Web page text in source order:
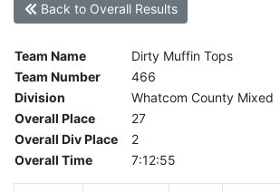
Back to Overall Results
Team Name
Dirty Muffin Tops
Team Number
466
Division
Whatcom County Mixed
Overall Place
27
Overall Div Place
2
Overall Time
7:12:55